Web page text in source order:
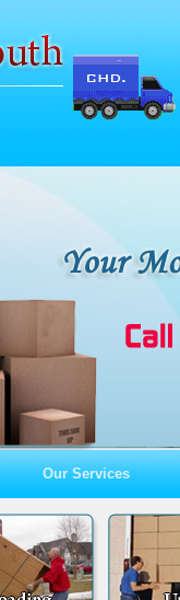
Our Services